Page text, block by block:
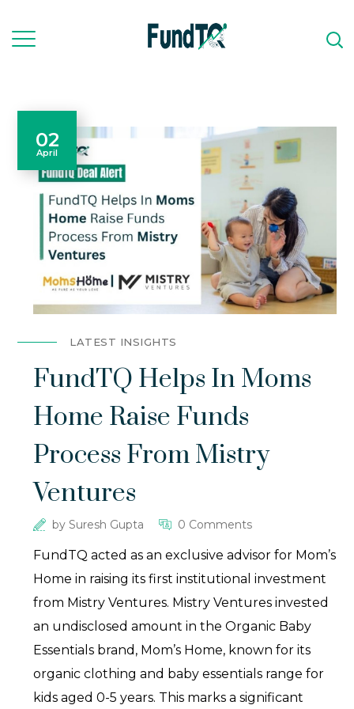
02
April
LATEST INSIGHTS
FundTQ Helps In Moms
Home Raise Funds
Process From Mistry
Ventures
by Suresh Gupta 0 Comments
FundTQ acted as an exclusive advisor for Mom’s
Home in raising its first institutional investment
from Mistry Ventures. Mistry Ventures invested
an undisclosed amount in the Organic Baby
Essentials brand, Mom’s Home, known for its
organic clothing and baby essentials range for
kids aged 0-5 years. This marks a significant